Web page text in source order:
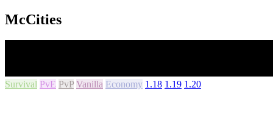
McCities
Survival PvE PvP Vanilla Economy 1.18 1.19 1.20